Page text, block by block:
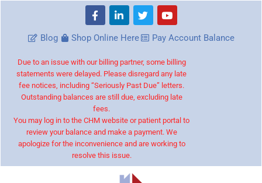
Blog Shop Online Here Pay Account Balance
Due to an issue with our billing partner, some billing
statements were delayed. Please disregard any late
fee notices, including “Seriously Past Due” letters.
Outstanding balances are still due, excluding late
fees.
You may log in to the CHM website or patient portal to
review your balance and make a payment. We
apologize for the inconvenience and are working to
resolve this issue.